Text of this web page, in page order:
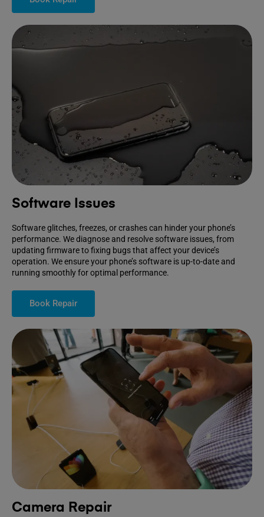
Software Issues
Software glitches, freezes, or crashes can hinder your phone’s
performance. We diagnose and resolve software issues, from
updating firmware to fixing bugs that affect your device’s
operation. We ensure your phone’s software is up-to-date and
running smoothly for optimal performance.
Book Repair
Camera Repair